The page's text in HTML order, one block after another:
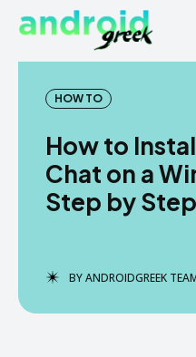
How To
Google Camera
Stock Wallpaper
How To
Google Camera
Stock Wallpaper
HOW TO
How to
Chat on a
Step by Step
BYANDROIDGREEK